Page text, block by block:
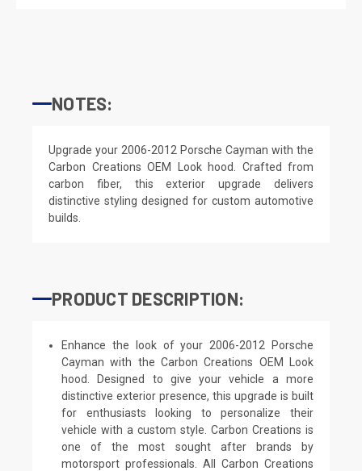
NOTES:
Upgrade your 2006-2012 Porsche Cayman with the
Carbon Creations OEM Look hood. Crafted from
carbon fiber, this exterior upgrade delivers
distinctive styling designed for custom automotive
builds.
PRODUCT DESCRIPTION:
Enhance the look of your 2006-2012 Porsche
Cayman with the Carbon Creations OEM Look
hood. Designed to give your vehicle a more
distinctive exterior presence, this upgrade is built
for enthusiasts looking to personalize their
vehicle with a custom style. Carbon Creations is
one of the most sought after brands by
motorsport professionals. All Carbon Creations